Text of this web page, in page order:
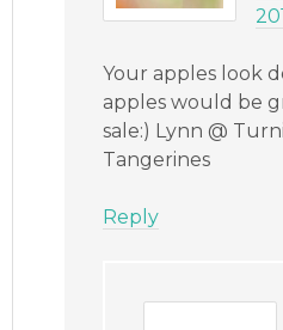
Your apples look
apples would be
sale:) Lynn @
Tangerines
Reply